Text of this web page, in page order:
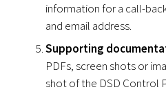
information for a call-
and email address.
Supporting
PDFs, screen shots or
shot of the DSD Control